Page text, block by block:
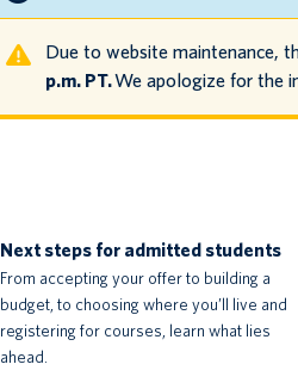
Due to website maintenance,
p.m. PT.We apologize for the
Next steps for admitted students
From accepting your offer to building a
budget, to choosing where you’ll live and
registering for courses, learn what lies
ahead.